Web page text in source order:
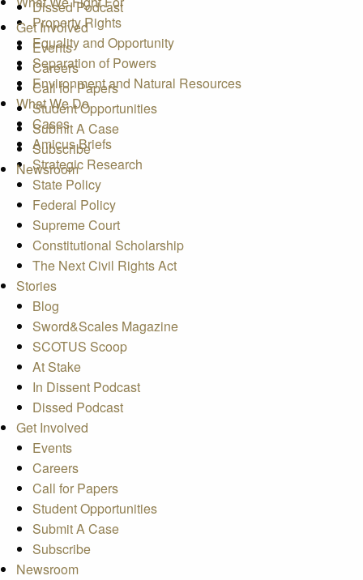
Dissed Podcast
Get Involved
Events
Careers
Call for Papers
Student Opportunities
Submit A Case
Subscribe
Newsroom
Property Rights
Equality and Opportunity
Separation of Powers
Environment and Natural Resources
What We Do
Cases
Amicus Briefs
Strategic Research
State Policy
Federal Policy
Supreme Court
Constitutional Scholarship
The Next Civil Rights Act
Stories
Blog
Sword&Scales Magazine
SCOTUS Scoop
At Stake
In Dissent Podcast
Dissed Podcast
Get Involved
Events
Careers
Call for Papers
Student Opportunities
Submit A Case
Subscribe
Newsroom